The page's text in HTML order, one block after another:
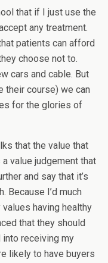
that if I just use the
any treatment.
patients can afford
choose not to.
cars and cable. But
their course) we can
for the glories of
that the value that
value judgement that
and say that it’s
Because I’d much
having healthy
that they should
into receiving my
likely to have buyers